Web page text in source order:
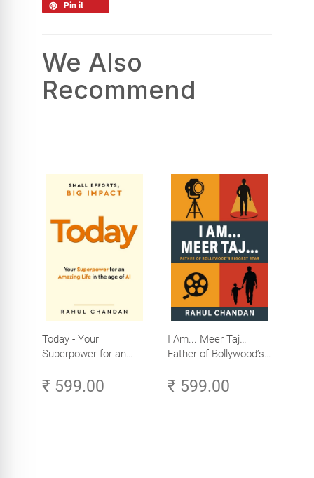
Pin it
We Also
Recommend
Today - Your
Superpower for an
Age of AI - Small
₹ 599.00
I Am... Meer Taj…
Father of Bollywood’s
₹ 599.00